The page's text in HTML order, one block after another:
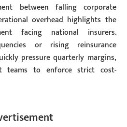
between falling corporate
overhead highlights the
facing national insurers.
or rising reinsurance
pressure quarterly margins,
teams to enforce strict cost-